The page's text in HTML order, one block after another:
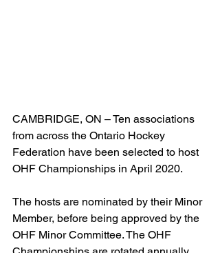
CAMBRIDGE, ON – Ten associations
from across the Ontario Hockey
Federation have been selected to host
OHF Championships in April 2020.
The hosts are nominated by their Minor
Member, before being approved by the
OHF Minor Committee. The OHF